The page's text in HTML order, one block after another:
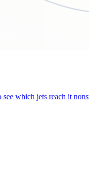
which jets reach it